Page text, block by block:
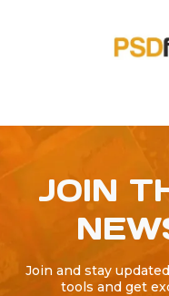
JOIN
Join and stay
tools and get